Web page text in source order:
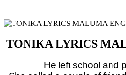
TONIKA LYRICS
He left school and